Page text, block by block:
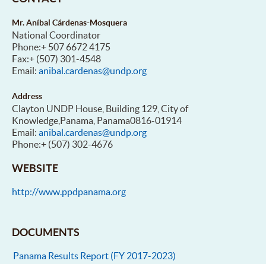
Mr. Aníbal Cárdenas-Mosquera
National Coordinator
Phone:+ 507 6672 4175
Fax:+ (507) 301-4548
Email: anibal.cardenas@undp.org
Address
Clayton UNDP House, Building 129, City of
Knowledge,Panama, Panama0816-01914
Email: anibal.cardenas@undp.org
Phone:+ (507) 302-4676
WEBSITE
http://www.ppdpanama.org
DOCUMENTS
Panama Results Report (FY 2017-2023)